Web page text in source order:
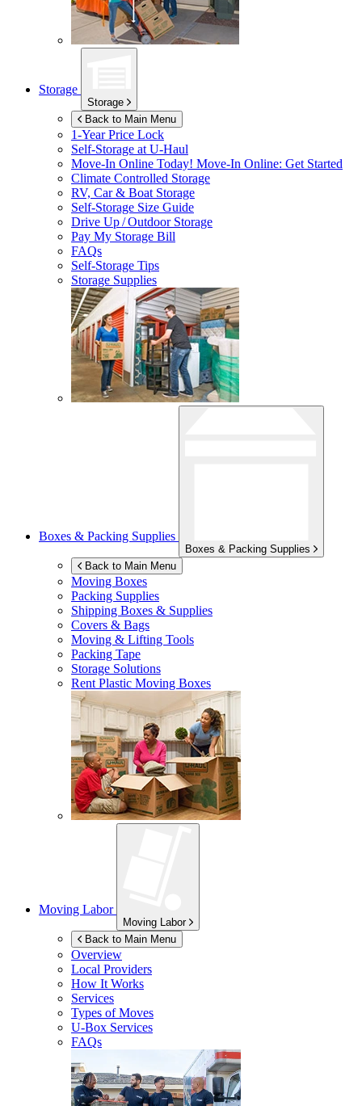
Storage
Storage
Back to Main Menu
1-Year Price Lock
Self-Storage atU-Haul
Move-In Online Today! Move-In Online: Get Started
Climate Controlled Storage
RV, Car & Boat Storage
Self-Storage Size Guide
Drive Up / Outdoor Storage
Pay My Storage Bill
FAQs
Self-Storage Tips
Storage Supplies
Boxes & Packing Supplies
Boxes & Packing Supplies
Back to Main Menu
Moving Boxes
Packing Supplies
Shipping Boxes & Supplies
Covers & Bags
Moving & Lifting Tools
Packing Tape
Storage Solutions
Rent Plastic Moving Boxes
Moving Labor
Moving Labor
Back to Main Menu
Overview
Local Providers
How It Works
Services
Types of Moves
U-Box Services
FAQs